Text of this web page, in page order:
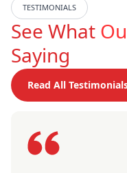
TESTIMONIALS
See What
Saying
Read All